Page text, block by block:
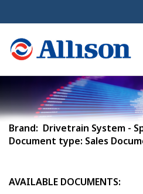
Brand: Drivetrain System -
Document type: Sales
AVAILABLE DOCUMENTS: